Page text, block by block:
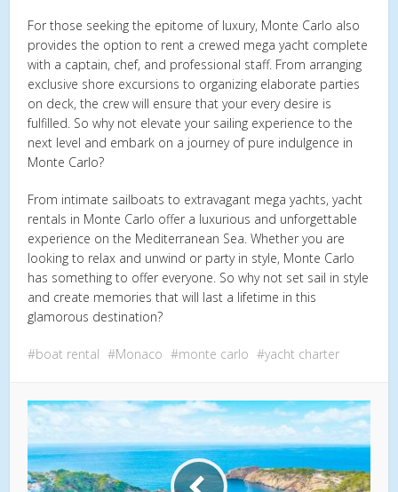
For those seeking the epitome of luxury, Monte Carlo also
provides the option to rent a crewed mega yacht complete
with a captain, chef, and professional staff. From arranging
exclusive shore excursions to organizing elaborate parties
on deck, the crew will ensure that your every desire is
fulfilled. So why not elevate your sailing experience to the
next level and embark on a journey of pure indulgence in
Monte Carlo?
From intimate sailboats to extravagant mega yachts, yacht
rentals in Monte Carlo offer a luxurious and unforgettable
experience on the Mediterranean Sea. Whether you are
looking to relax and unwind or party in style, Monte Carlo
has something to offer everyone. So why not set sail in style
and create memories that will last a lifetime in this
glamorous destination?
boat rental Monaco monte carlo yacht charter